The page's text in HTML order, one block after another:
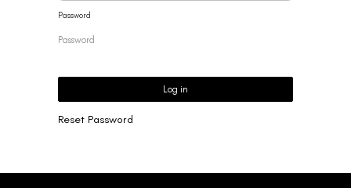
Password
Log in
Reset Password